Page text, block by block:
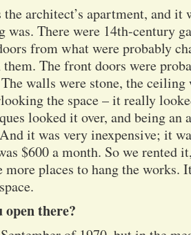
the architect’s apartment, and it
There were 14th-century
from what were probably
them. The front doors were
walls were stone, the ceiling
the space – it really
looked it over, and being
it was very inexpensive; it
$600 a month. So we rented
more places to hang the works.
there?